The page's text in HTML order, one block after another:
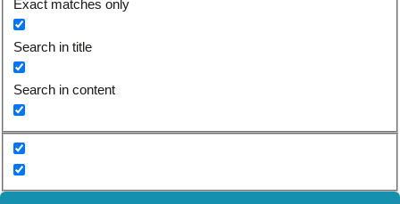
Exact matches only
Search in title
Search in content